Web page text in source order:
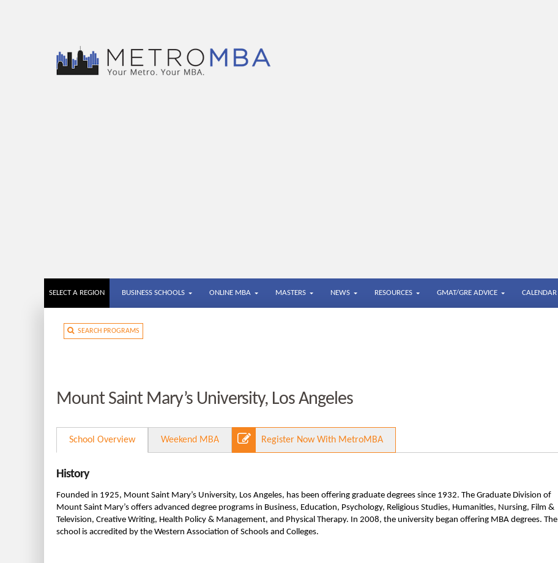
SELECT A REGION BUSINESS SCHOOLS ONLINE MBA MASTERS NEWS RESOURCES GMAT/GRE ADVICE CALENDAR
SEARCH PROGRAMS
Mount Saint Mary’s University, Los Angeles
School Overview Weekend MBA Register Now With MetroMBA
History
Founded in 1925, Mount Saint Mary’s University, Los Angeles, has been offering graduate degrees since 1932. The Graduate Division of
Mount Saint Mary’s offers advanced degree programs in Business, Education, Psychology, Religious Studies, Humanities, Nursing, Film &
Television, Creative Writing, Health Policy & Management, and Physical Therapy. In 2008, the university began offering MBA degrees. The
school is accredited by the Western Association of Schools and Colleges.